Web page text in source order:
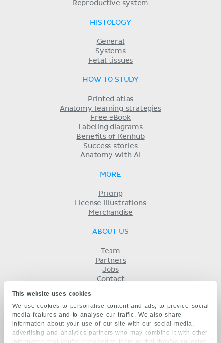
This website uses cookies
We use cookies to personalise content and ads, to provide social
media features and to analyse our traffic. We also share
information about your use of our site with our social media,
advertising and analytics partners who may combine it with other
information that you’ve provided to them or that they’ve collected
Reproductive system
HISTOLOGY
General
Systems
Fetal tissues
HOW TO STUDY
Printed atlas
Anatomy learning strategies
Free eBook
Labeling diagrams
Benefits of Kenhub
Success stories
Anatomy with AI
MORE
Pricing
License illustrations
Merchandise
ABOUT US
Team
Partners
Jobs
Contact
Privacy
KENHUB IN...
Deutsch